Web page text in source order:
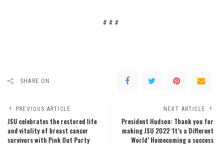
# # #
SHARE ON
PREVIOUS ARTICLE
JSU celebrates the restored life
and vitality of breast cancer
survivors with Pink Out Party
NEXT ARTICLE
President Hudson: Thank you for
making JSU 2022 ‘It’s a Different
World’ Homecoming a success